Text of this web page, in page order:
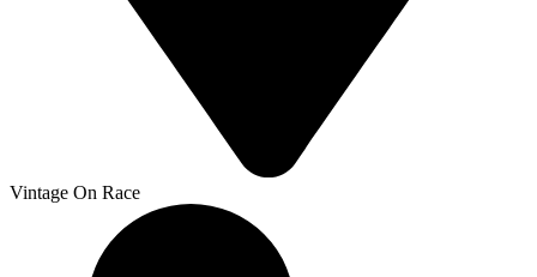
Vintage On Race